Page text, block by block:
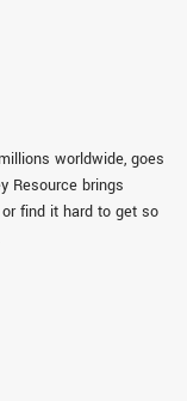
worldwide, goes
Resource brings
find it hard to get so